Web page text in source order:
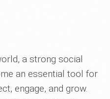
a strong social
an essential tool for
engage, and grow.